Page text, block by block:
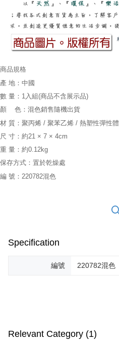
商品規格
產 地：中國
數 量：1入組(商品不含展示品)
顏 色：混色銷售隨機出貨
材 質：聚丙烯 / 聚苯乙烯 / 熱塑性彈性體
尺 寸：約21 × 7 × 4cm
重 量：約0.12kg
保存方式：置於乾燥處
編 號：220782混色
Specification
編號 220782混色
Relevant Category (1)